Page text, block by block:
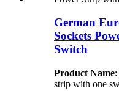
German
Sockets
Switch
Product Name
strip with one